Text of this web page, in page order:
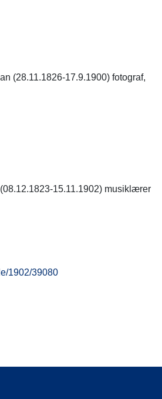
(28.11.1826-17.9.1900) fotograf,
15.11.1902) musiklærer
1902/39080